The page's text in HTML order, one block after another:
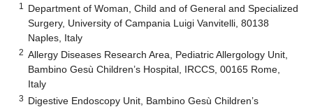
1
Department of Woman, Child and of General and Specialized
Surgery, University of Campania Luigi Vanvitelli, 80138
Naples, Italy
2 Allergy Diseases Research Area, Pediatric Allergology Unit,
Bambino Gesù Children’s Hospital, IRCCS, 00165 Rome,
Italy
3 Digestive Endoscopy Unit, Bambino Gesù Children’s